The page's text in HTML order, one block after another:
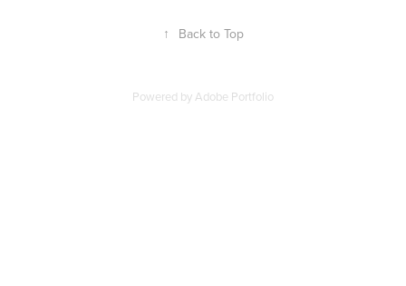
↑ Back to Top
Powered byAdobe Portfolio